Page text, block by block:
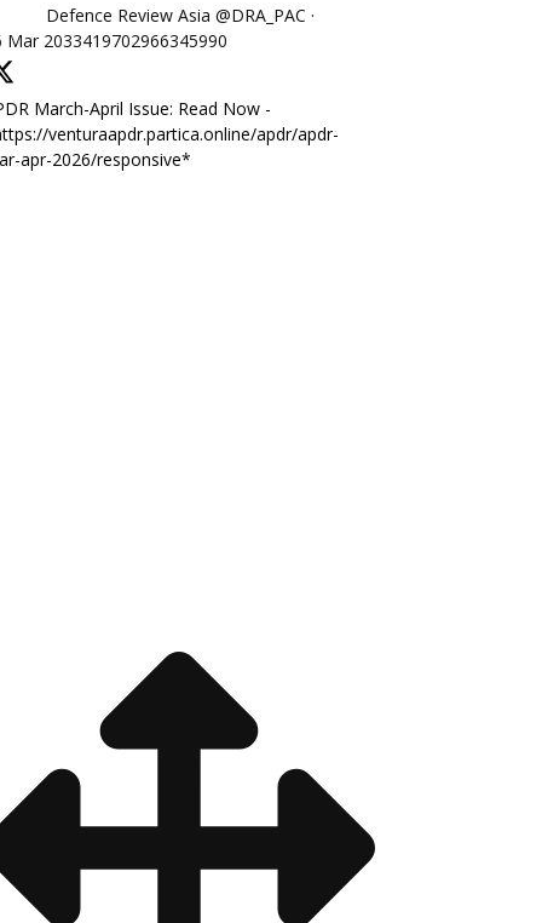
Defence Review Asia @DRA_PAC ·
Mar 2033419702966345990
March-April Issue: Read Now -
venturaapdr.partica.online/apdr/apdr-
apr-2026/responsive*